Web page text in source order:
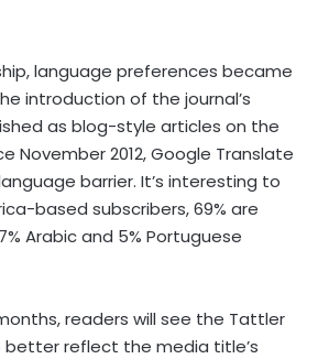
language preferences became
introduction of the journal’s
as blog-style articles on the
November 2012, Google Translate
barrier. It’s interesting to
based subscribers, 69% are
7% Arabic and 5% Portuguese
readers will see the Tattler
reflect the media title’s